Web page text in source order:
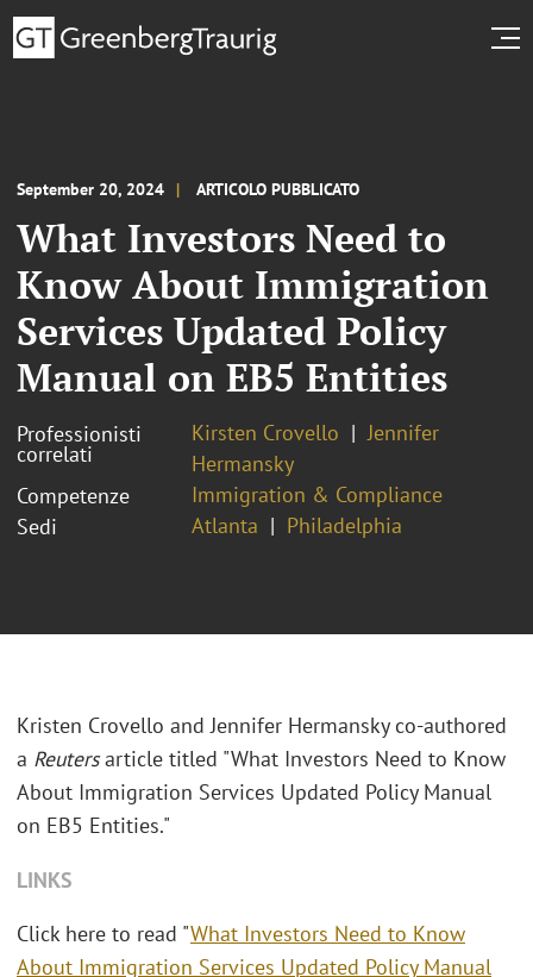
September 20, 2024 ARTICOLO PUBBLICATO
What Investors Need to
Know About Immigration
Services Updated Policy
Manual on EB5 Entities
Professionisti
correlati
Kirsten Crovello
Jennifer
Hermansky
Competenze
Immigration & Compliance
Sedi
Atlanta Philadelphia
Kristen Crovello and Jennifer Hermansky co-authored
a Reutersarticle titled "What Investors Need to Know
About Immigration Services Updated Policy Manual
on EB5 Entities."
LINKS
Click here to read "What Investors Need to Know
About Immigration Services Updated Policy Manual